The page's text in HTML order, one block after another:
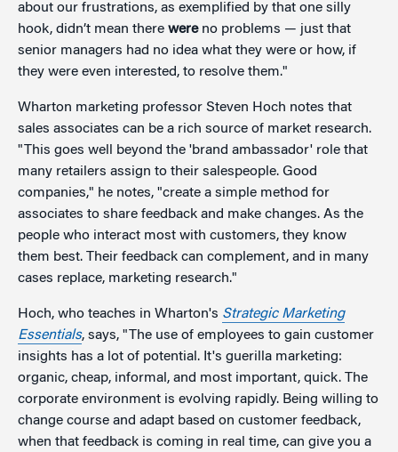
about our frustrations, as exemplified by that one silly
hook, didn’t mean there wereno problems — just that
senior managers had no idea what they were or how, if
they were even interested, to resolve them."
Wharton marketing professor Steven Hoch notes that
sales associates can be a rich source of market research.
"This goes well beyond the 'brand ambassador' role that
many retailers assign to their salespeople. Good
companies," he notes, "create a simple method for
associates to share feedback and make changes. As the
people who interact most with customers, they know
them best. Their feedback can complement, and in many
cases replace, marketing research."
Hoch, who teaches in Wharton's Strategic Marketing
Essentials, says, "The use of employees to gain customer
insights has a lot of potential. It's guerilla marketing:
organic, cheap, informal, and most important, quick. The
corporate environment is evolving rapidly. Being willing to
change course and adapt based on customer feedback,
when that feedback is coming in real time, can give you a